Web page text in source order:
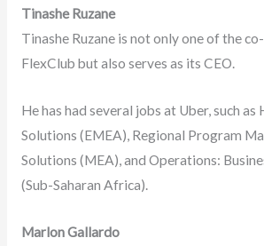
Tinashe Ruzane
Tinashe Ruzane is not only one of the
FlexClub but also serves as its CEO.
He has had several jobs at Uber, such as
Solutions (EMEA), Regional Program
Solutions (MEA), and Operations:
(Sub-Saharan Africa).
Marlon Gallardo